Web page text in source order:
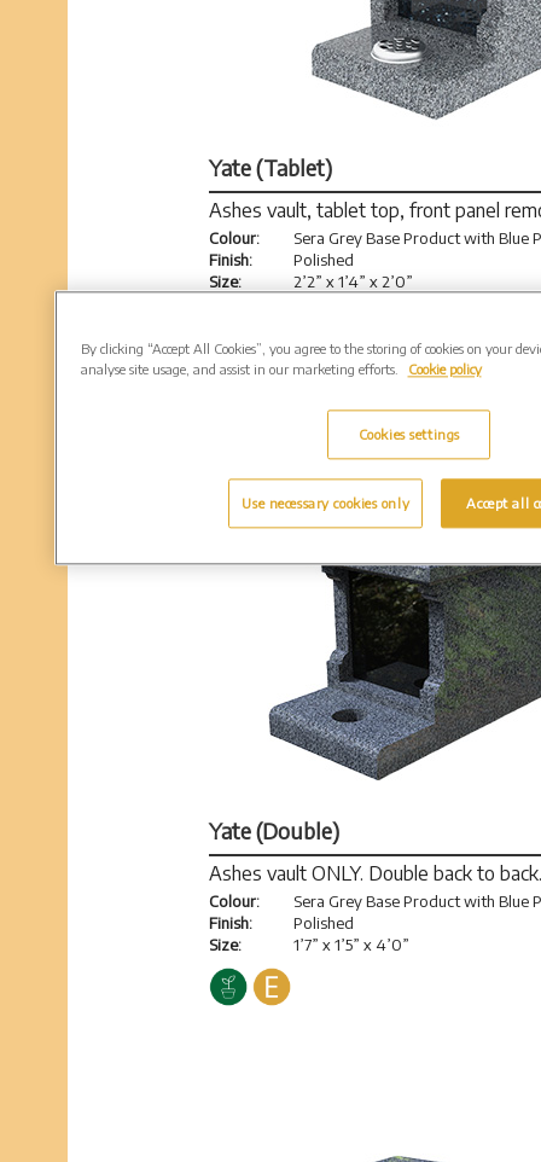
Yate (Tablet)
Ashes vault, tablet top, front panel
Colour:
Finish:
Size:
Sera Grey Base Product with Blue
Polished
2’2” x 1’4” x 2’0”
Yate (Double)
Ashes vault ONLY. Double back to back.
Colour:
Finish:
Size:
Sera Grey Base Product with Blue
Polished
1’7” x 1’5” x 4’0”
By clicking “Accept All Cookies”, you agree to the storing of cookies on your
analyse site usage, and assist in our marketing efforts.
Cookie policy
Cookies settings
Use necessary cookies only Accept all